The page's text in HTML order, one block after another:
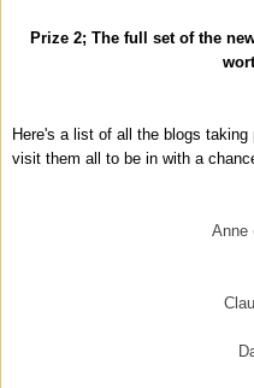
Prize 2; The full set of the
Here's a list of all the blogs
visit them all to be in with a
Anne